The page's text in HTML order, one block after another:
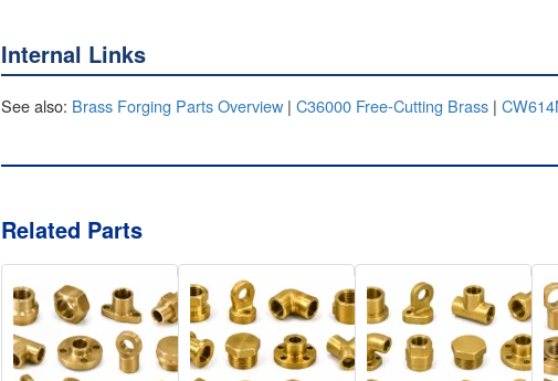
Internal Links
See also: Brass Forging Parts Overview | C36000 Free-Cutting Brass |
Related Parts